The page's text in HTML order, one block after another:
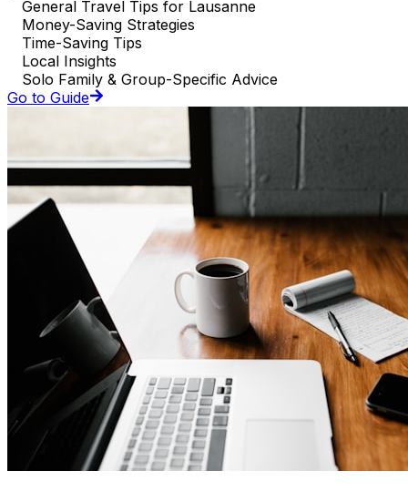
General Travel Tips for Lausanne
Money-Saving Strategies
Time-Saving Tips
Local Insights
Solo Family & Group-Specific Advice
Go to Guide